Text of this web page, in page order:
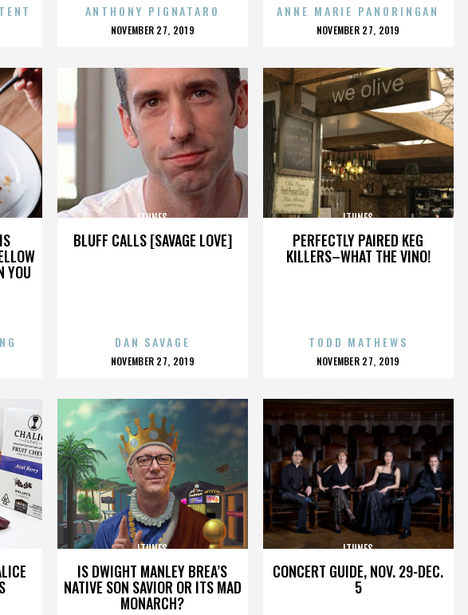
ANTHONY PIGNATARO
POSTED
NOVEMBER 27, 2019
ANNE MARIE PANORINGAN
POSTED
NOVEMBER 27, 2019
YOU
BLUFF CALLS [SAVAGE LOVE]
ITUNES
DAN SAVAGE
POSTED
NOVEMBER 27, 2019
PERFECTLY PAIRED KEG
KILLERS–WHAT THE VINO!
ITUNES
TODD MATHEWS
POSTED
NOVEMBER 27, 2019
IS DWIGHT MANLEY BREA’S
NATIVE SON SAVIOR OR ITS MAD
MONARCH?
ITUNES
CONCERT GUIDE, NOV. 29-DEC.
5
ITUNES